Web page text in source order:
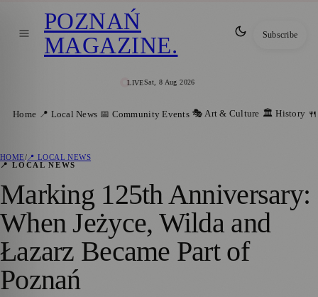
LIVESat, 8 Aug 2026
POZNAŃ
MAGAZINE. Subscribe
Home 📍 Local News 📅 Community Events 🎭 Art & Culture 🏛️ History
HOME/ 📍 LOCAL NEWS
📍 LOCAL NEWS
Marking 125th Anniversary:
When Jeżyce, Wilda and
Łazarz Became Part of
Poznań